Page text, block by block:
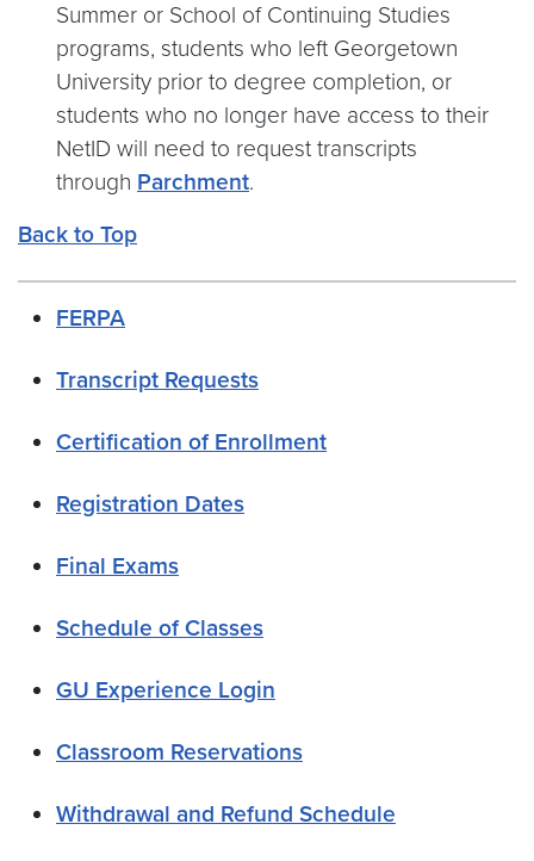
Summer or School of Continuing Studies
programs, students who left Georgetown
University prior to degree completion, or
students who no longer have access to their
NetID will need to request transcripts
through Parchment.
Back to Top
FERPA
Transcript Requests
Certification of Enrollment
Registration Dates
Final Exams
Schedule of Classes
GU Experience Login
Classroom Reservations
Withdrawal and Refund Schedule